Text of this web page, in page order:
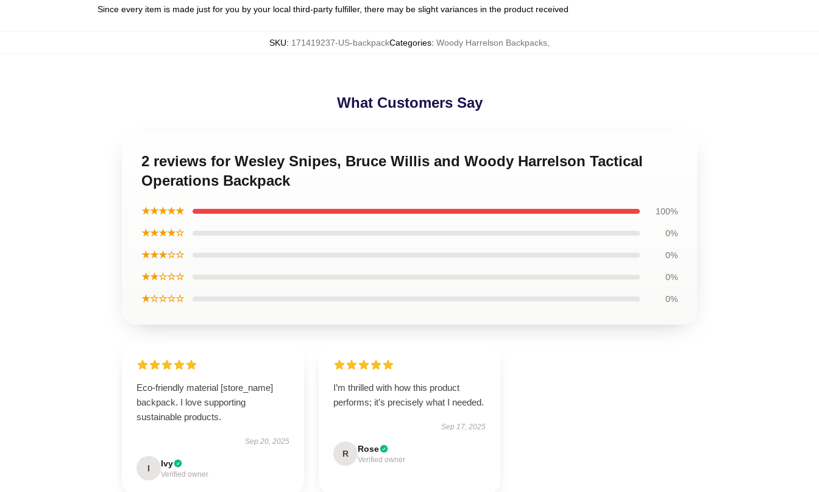
Since every item is made just for you by your local third-party fulfiller, there may be slight variances in the product received
SKU: 171419237-US-backpackCategories: Woody Harrelson Backpacks
What Customers Say
2 reviews for Wesley Snipes, Bruce Willis and Woody Harrelson Tactical
Operations Backpack
★★★★★ 100%
★★★★☆ 0%
★★★☆☆ 0%
★★☆☆☆ 0%
★☆☆☆☆ 0%
Eco-friendly material [store_name]
backpack. I love supporting
sustainable products.
Sep 20, 2025
I Ivy
Verified owner
I’m thrilled with how this product
performs; it’s precisely what I needed.
Sep 17, 2025
R Rose
Verified owner